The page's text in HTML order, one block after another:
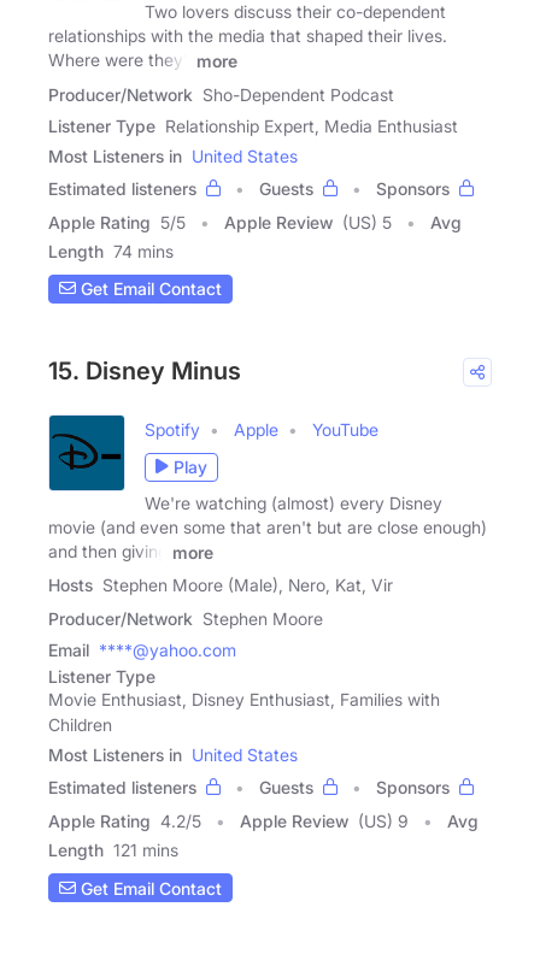
Two lovers discuss their co-dependent
relationships with the media that shaped their lives.
Where were they?
more
Producer/Network Sho-Dependent Podcast
Listener Type Relationship Expert, Media Enthusiast
Most Listeners in United States
Estimated listeners
Guests
Sponsors
Apple Rating 5/5 Apple Review (US) 5
Avg
Length 74 mins
Get Email Contact
15. Disney Minus
Spotify Apple
YouTube
Play
We're watching (almost) every Disney
movie (and even some that aren't but are close enough)
and then giving
more
Hosts Stephen Moore (Male), Nero, Kat, Vir
Producer/Network Stephen Moore
Email ****@yahoo.com
Listener Type
Movie Enthusiast, Disney Enthusiast, Families with
Children
Most Listeners in United States
Estimated listeners
Guests
Sponsors
Apple Rating 4.2/5 Apple Review (US) 9
Avg
Length 121 mins
Get Email Contact